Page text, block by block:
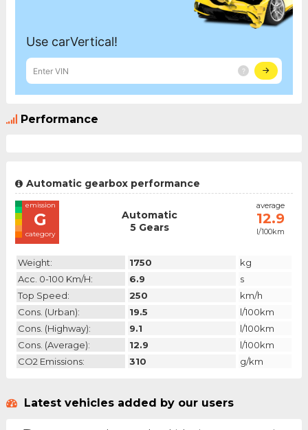
Performance
Automatic gearbox performance
emission
G
category
Automatic
5 Gears
average
12.9
l/100km
Weight: 1750
kg
Acc. 0-100 Km/h:
6.9
s
Top Speed:
250
km/h
Cons. (urban):
19.5
l/100km
Cons. (highway):
9.1
l/100km
Cons. (average):
12.9
l/100km
CO2 Emissions:
310 g/km
Latest vehicles added by our users